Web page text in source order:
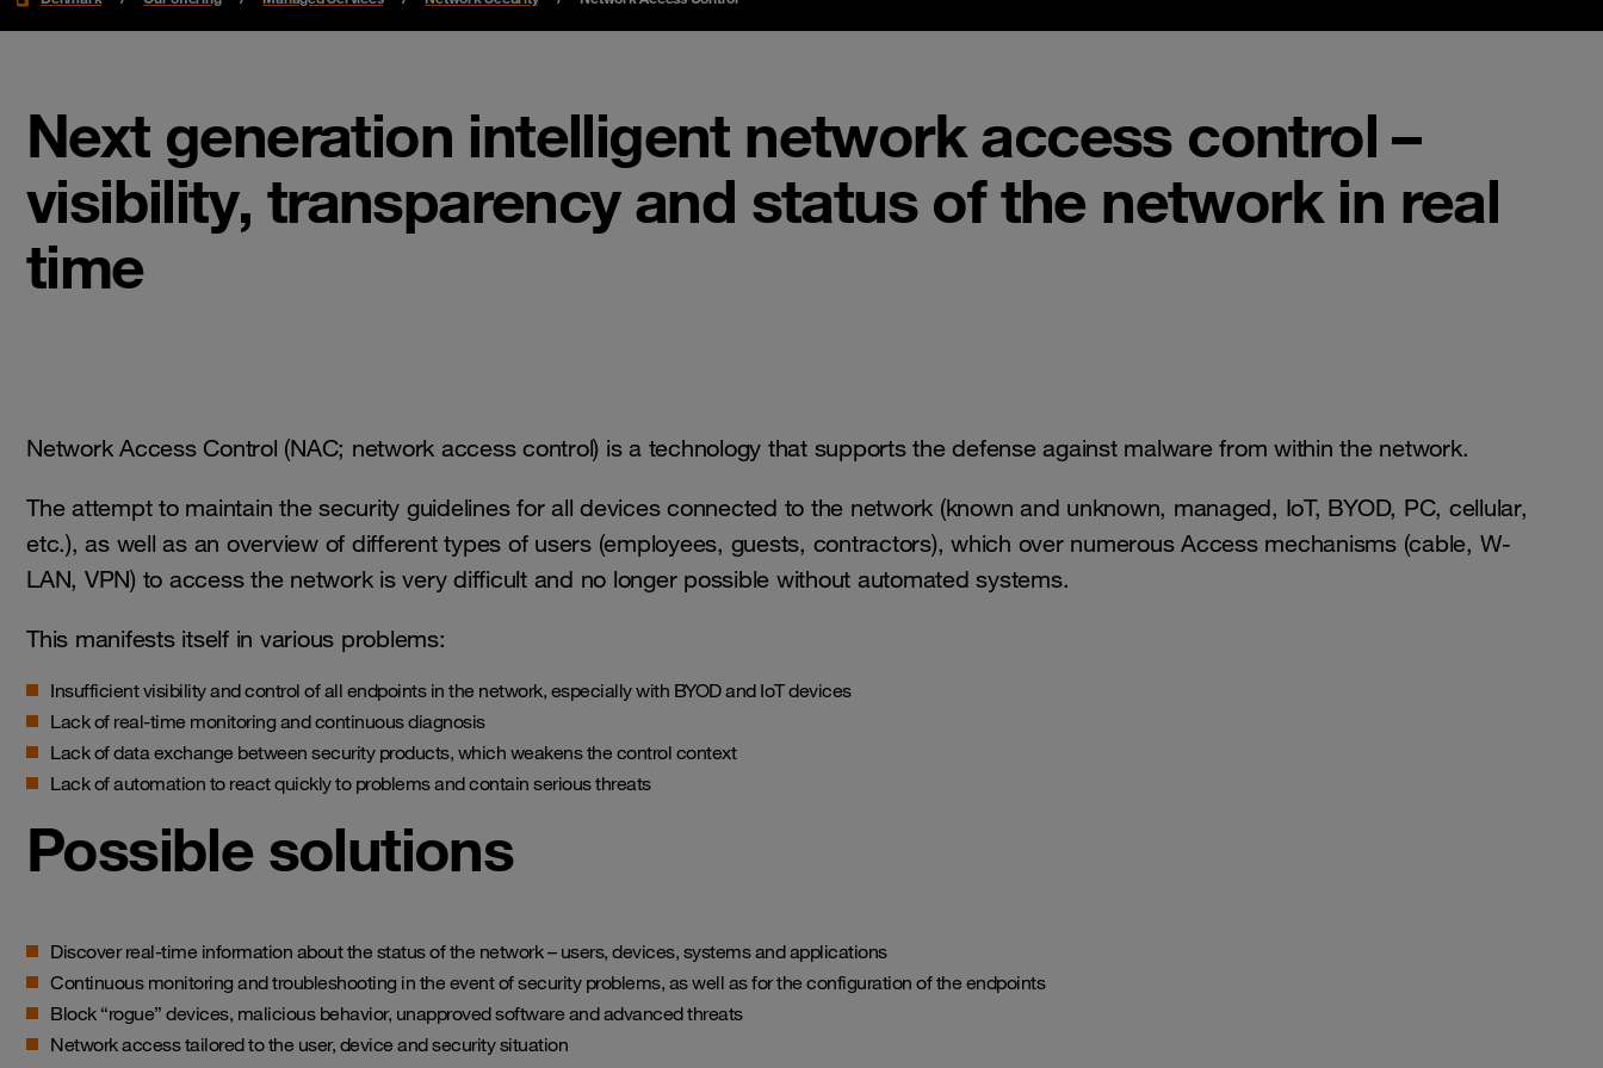
Next generation intelligent network access control –
visibility, transparency and status of the network in real
time
Network Access Control (NAC; network access control) is a technology that supports the defense against malware from within the network.
The attempt to maintain the security guidelines for all devices connected to the network (known and unknown, managed, IoT, BYOD, PC, cellular,
etc.), as well as an overview of different types of users (employees, guests, contractors), which over numerous Access mechanisms (cable, W-
LAN, VPN) to access the network is very difficult and no longer possible without automated systems.
This manifests itself in various problems:
Insufficient visibility and control of all endpoints in the network, especially with BYOD and IoT devices
Lack of real-time monitoring and continuous diagnosis
Lack of data exchange between security products, which weakens the control context
Lack of automation to react quickly to problems and contain serious threats
Possible solutions
Discover real-time information about the status of the network – users, devices, systems and applications
Continuous monitoring and troubleshooting in the event of security problems, as well as for the configuration of the endpoints
Block “rogue” devices, malicious behavior, unapproved software and advanced threats
Network access tailored to the user, device and security situation